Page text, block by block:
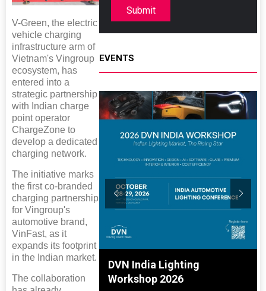
V-Green, the electric
vehicle charging
infrastructure arm of
Vietnam's Vingroup
ecosystem, has
entered into a
strategic partnership
with Indian charge
point operator
ChargeZone to
develop a dedicated
charging network.
The initiative marks
the first co-branded
charging partnership
for Vingroup's
automotive brand,
VinFast, as it
expands its footprint
in the Indian market.
The collaboration
Submit
EVENTS
Rubber
2027
DVN India Lighting
Workshop 2026